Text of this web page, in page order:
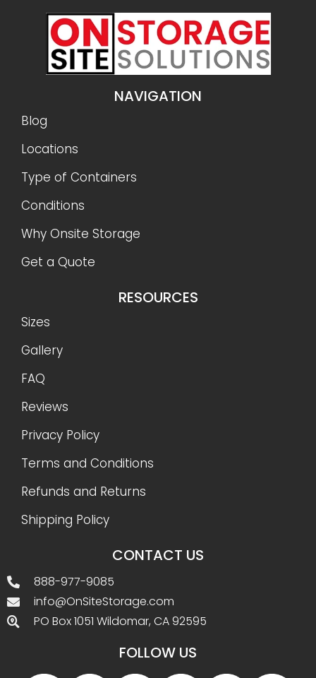
NAVIGATION
Blog
Locations
Type of Containers
Conditions
Why Onsite Storage
Get a Quote
RESOURCES
Sizes
Gallery
FAQ
Reviews
Privacy Policy
Terms and Conditions
Refunds and Returns
Shipping Policy
CONTACT US
888-977-9085
info@OnSiteStorage.com
PO Box 1051 Wildomar, CA 92595
FOLLOW US